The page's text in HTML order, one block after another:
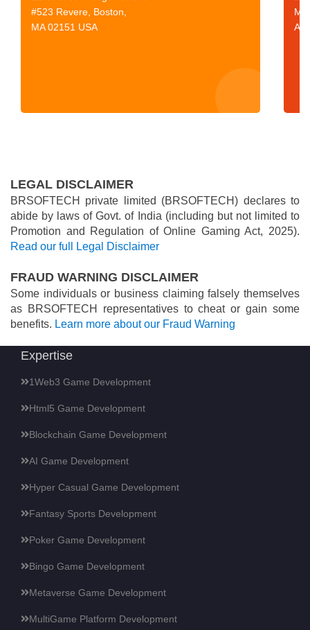
#523 Revere, Boston,
MA 02151 USA
LEGAL DISCLAIMER
BRSOFTECH private limited (BRSOFTECH) declares to
abide by laws of Govt. of India (including but not limited to
Promotion and Regulation of Online Gaming Act, 2025).
Read our full Legal Disclaimer
FRAUD WARNING DISCLAIMER
Some individuals or business claiming falsely themselves
as BRSOFTECH representatives to cheat or gain some
benefits. Learn more about our Fraud Warning
Expertise
1Web3 Game Development
Html5 Game Development
Blockchain Game Development
AI Game Development
Hyper Casual Game Development
Fantasy Sports Development
Poker Game Development
Bingo Game Development
Metaverse Game Development
MultiGame Platform Development